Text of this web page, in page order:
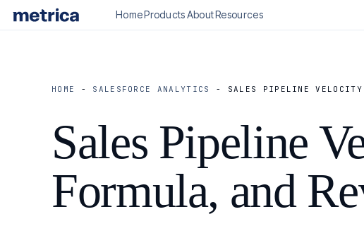
HomeProductsAboutResources
HOME - SALESFORCE ANALYTICS - SALES PIPELINE
Sales Pipeline
Formula, and